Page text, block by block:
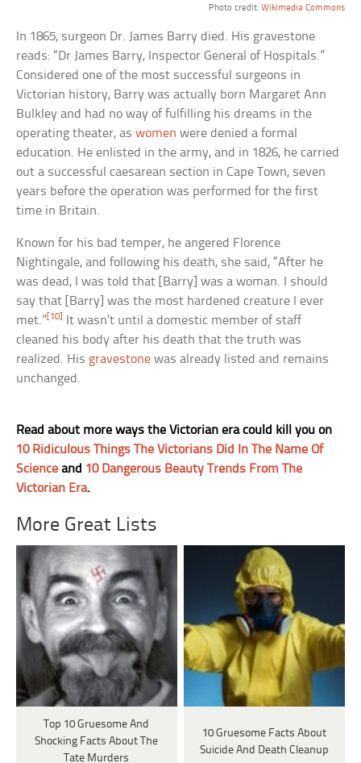
Photo credit: Wikimedia Commons
In 1865, surgeon Dr. James Barry died. His gravestone
reads: “Dr James Barry, Inspector General of Hospitals.”
Considered one of the most successful surgeons in
Victorian history, Barry was actually born Margaret Ann
Bulkley and had no way of fulfilling his dreams in the
operating theater, aswomen were denied a formal
education. He enlisted in the army, and in 1826, he carried
out a successful caesarean section in Cape Town, seven
years before the operation was performed for the first
time in Britain.
Known for his bad temper, he angered Florence
Nightingale, and following his death, she said, “After he
was dead, I was told that [Barry] was a woman. I should
say that [Barry] was the most hardened creature I ever
met.” [10]
It wasn’t until a domestic member of staff
cleaned his body after his death that the truth was
realized. His gravestone was already listed and remains
unchanged.
Read about more ways the Victorian era could kill you on
10 Ridiculous Things The Victorians Did In The Name Of
Science and 10 Dangerous Beauty Trends From The
Victorian Era.
More Great Lists
Top 10 Gruesome And
Shocking Facts About The
Tate Murders
10 Gruesome Facts About
Suicide And Death Cleanup